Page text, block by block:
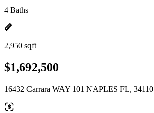
4 Baths
2,950 sqft
$1,692,500
16432 Carrara WAY 101 NAPLES FL, 34110